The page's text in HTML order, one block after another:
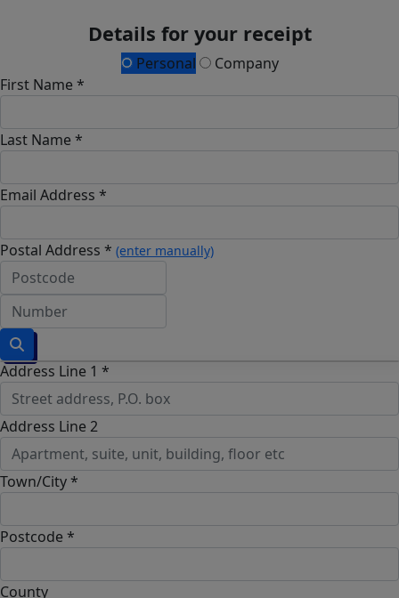
Details for your receipt
Personal
Company
First Name *
Last Name *
Email Address *
Postal Address * (enter manually)
Address Line 1 *
Address Line 2
Town/City *
Postcode *
County